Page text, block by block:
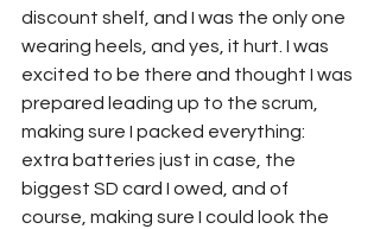
discount shelf, and I was the only one
wearing heels, and yes, it hurt. I was
excited to be there and thought I was
prepared leading up to the scrum,
making sure I packed everything:
extra batteries just in case, the
biggest SD card I owed, and of
course, making sure I could look the